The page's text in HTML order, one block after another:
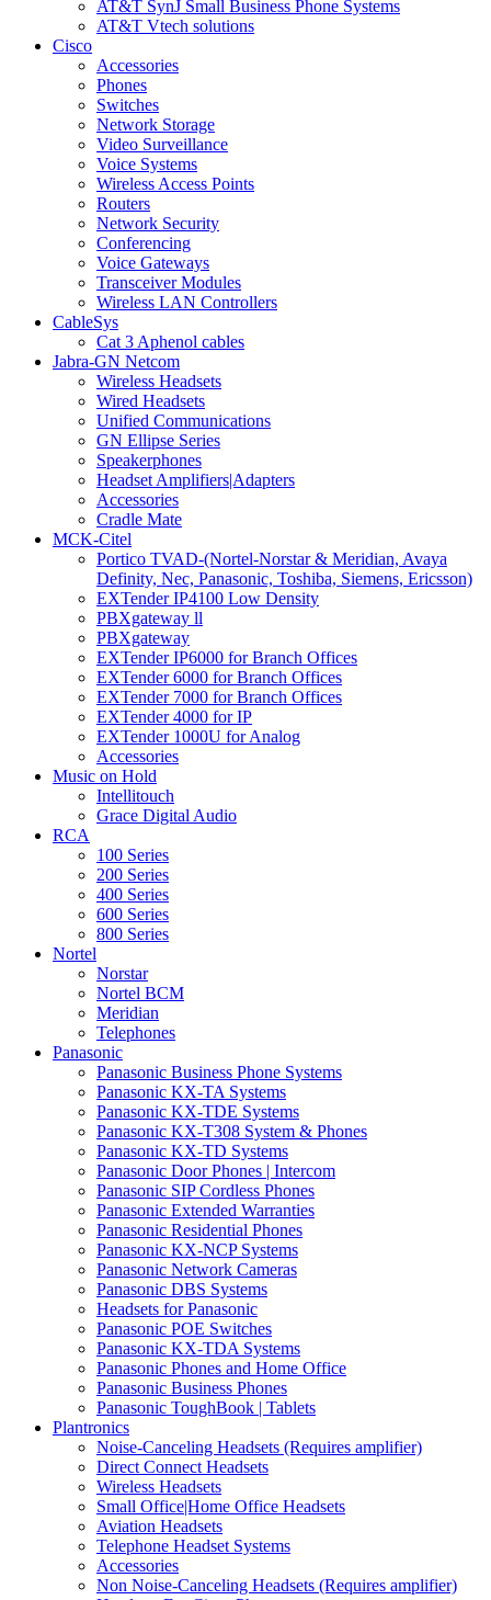
AT&T SynJ Small Business Phone Systems
AT&T Vtech solutions
Cisco
Accessories
Phones
Switches
Network Storage
Video Surveillance
Voice Systems
Wireless Access Points
Routers
Network Security
Conferencing
Voice Gateways
Transceiver Modules
Wireless LAN Controllers
CableSys
Cat 3 Aphenol cables
Jabra-GN Netcom
Wireless Headsets
Wired Headsets
Unified Communications
GN Ellipse Series
Speakerphones
Headset Amplifiers|Adapters
Accessories
Cradle Mate
MCK-Citel
Portico TVAD-(Nortel-Norstar & Meridian, Avaya
Definity, Nec, Panasonic, Toshiba, Siemens, Ericsson)
EXTender IP4100 Low Density
PBXgateway ll
PBXgateway
EXTender IP6000 for Branch Offices
EXTender 6000 for Branch Offices
EXTender 7000 for Branch Offices
EXTender 4000 for IP
EXTender 1000U for Analog
Accessories
Music on Hold
Intellitouch
Grace Digital Audio
RCA
100 Series
200 Series
400 Series
600 Series
800 Series
Nortel
Norstar
Nortel BCM
Meridian
Telephones
Panasonic
Panasonic Business Phone Systems
Panasonic KX-TA Systems
Panasonic KX-TDE Systems
Panasonic KX-T308 System & Phones
Panasonic KX-TD Systems
Panasonic Door Phones | Intercom
Panasonic SIP Cordless Phones
Panasonic Extended Warranties
Panasonic Residential Phones
Panasonic KX-NCP Systems
Panasonic Network Cameras
Panasonic DBS Systems
Headsets for Panasonic
Panasonic POE Switches
Panasonic KX-TDA Systems
Panasonic Phones and Home Office
Panasonic Business Phones
Panasonic ToughBook | Tablets
Plantronics
Noise-Canceling Headsets (Requires amplifier)
Direct Connect Headsets
Wireless Headsets
Small Office|Home Office Headsets
Aviation Headsets
Telephone Headset Systems
Accessories
Non Noise-Canceling Headsets (Requires amplifier)